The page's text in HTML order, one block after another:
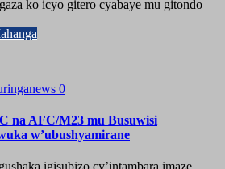
ko icyo gitero cyabaye mu gitondo
0
na AFC/M23 mu Busuwisi
w’ubushyamirane